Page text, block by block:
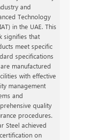
and
Technology
in the UAE. This
signifies that
meet specific
specifications
manufactured
with effective
management
and
quality
procedures.
Steel achieved
on